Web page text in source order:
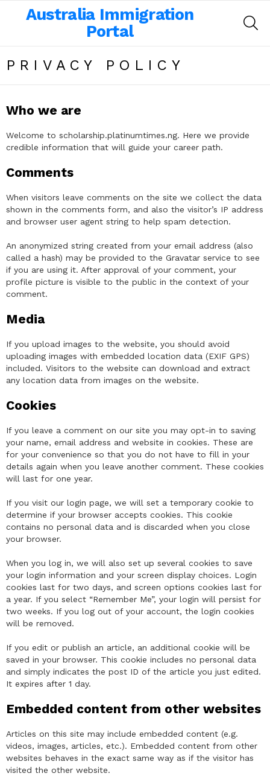
Australia Immigration
Portal
PRIVACY POLICY
Who we are
Welcome to scholarship.platinumtimes.ng. Here we provide
credible information that will guide your career path.
Comments
When visitors leave comments on the site we collect the data
shown in the comments form, and also the visitor’s IP address
and browser user agent string to help spam detection.
An anonymized string created from your email address (also
called a hash) may be provided to the Gravatar service to see
if you are using it. After approval of your comment, your
profile picture is visible to the public in the context of your
comment.
Media
If you upload images to the website, you should avoid
uploading images with embedded location data (EXIF GPS)
included. Visitors to the website can download and extract
any location data from images on the website.
Cookies
If you leave a comment on our site you may opt-in to saving
your name, email address and website in cookies. These are
for your convenience so that you do not have to fill in your
details again when you leave another comment. These cookies
will last for one year.
If you visit our login page, we will set a temporary cookie to
determine if your browser accepts cookies. This cookie
contains no personal data and is discarded when you close
your browser.
When you log in, we will also set up several cookies to save
your login information and your screen display choices. Login
cookies last for two days, and screen options cookies last for
a year. If you select “Remember Me”, your login will persist for
two weeks. If you log out of your account, the login cookies
will be removed.
If you edit or publish an article, an additional cookie will be
saved in your browser. This cookie includes no personal data
and simply indicates the post ID of the article you just edited.
It expires after 1 day.
Embedded content from other websites
Articles on this site may include embedded content (e.g.
videos, images, articles, etc.). Embedded content from other
websites behaves in the exact same way as if the visitor has
visited the other website.